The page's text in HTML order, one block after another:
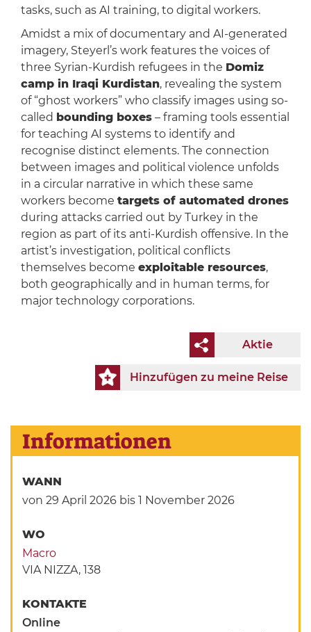
tasks, such as AI training, to digital workers.
Amidst a mix of documentary and AI-generated
imagery, Steyerl’s work features the voices of
three Syrian-Kurdish refugees in the Domiz
camp in Iraqi Kurdistan, revealing the system
of “ghost workers” who classify images using so-
called bounding boxes– framing tools essential
for teaching AI systems to identify and
recognise distinct elements. The connection
between images and political violence unfolds
in a circular narrative in which these same
workers become targets of automated drones
during attacks carried out by Turkey in the
region as part of its anti-Kurdish offensive. In the
artist’s investigation, political conflicts
themselves become exploitable resources,
both geographically and in human terms, for
major technology corporations.
Aktie
Hinzufügen zu meine Reise
Informationen
WANN
von 29 April 2026 bis 1 November 2026
WO
Macro
VIA NIZZA, 138
KONTAKTE
Online